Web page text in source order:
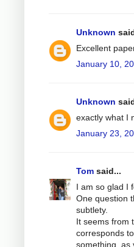
Unknown
Excellent
January 10,
Unknown
exactly what I
January 23,
Tom said...
I am so glad I
One question
subtlety.
It seems from
corresponds
something, as